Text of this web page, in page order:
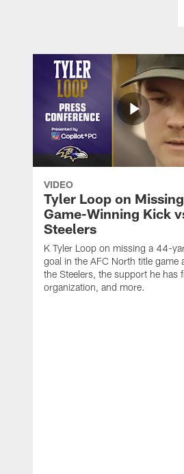
VIDEO
Tyler Loop on Missing
Game-Winning Kick
Steelers
K Tyler Loop on missing a 44-
goal in the AFC North title game
the Steelers, the support he has
organization, and more.